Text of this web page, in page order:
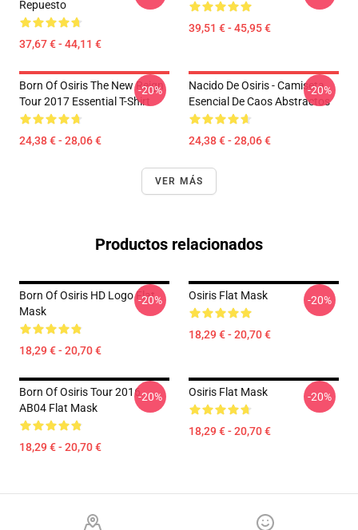
Repuesto
37,67 € - 44,11 €
39,51 € - 45,95 €
Born Of Osiris The New Reign
Tour 2017 Essential T-Shirt
24,38 € - 28,06 €
-20%
Nacido De Osiris - Camiseta
Esencial De Caos Abstractos
24,38 € - 28,06 €
-20%
VER MÁS
Productos relacionados
Born Of Osiris HD Logo Flat
Mask
18,29 € - 20,70 €
-20% Osiris Flat Mask
18,29 € - 20,70 €
-20%
Born Of Osiris Tour 2016
AB04 Flat Mask
18,29 € - 20,70 €
-20% Osiris Flat Mask
18,29 € - 20,70 €
-20%